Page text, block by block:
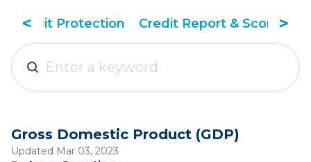
< Credit Report & Score Debt Relief>
Gross Domestic Product (GDP)
Updated Mar 03, 2023